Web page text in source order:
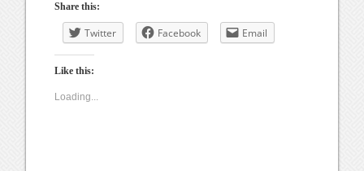
Share this:
Twitter Facebook Email
Like this:
Loading...